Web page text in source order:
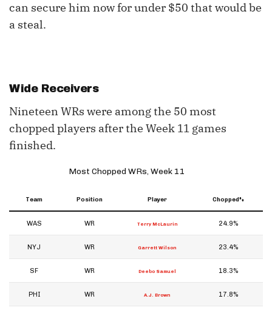
can secure him now for under $50 that would be
a steal.
Wide Receivers
Nineteen WRs were among the 50 most
chopped players after the Week 11 games
finished.
Most Chopped WRs, Week 11
Team Position Player Chopped%
WAS WR Terry McLaurin 24.9%
NYJ WR Garrett Wilson 23.4%
SF WR Deebo Samuel 18.3%
PHI WR A.J. Brown 17.8%